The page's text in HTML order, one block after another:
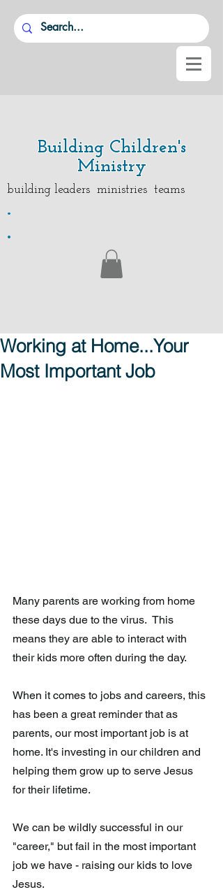
Building Children's
Ministry
building leaders ministries teams
.
.
Working at Home...Your
Most Important Job
Many parents are working from home
these days due to the virus.  This
means they are able to interact with
their kids more often during the day.
When it comes to jobs and careers, this
has been a great reminder that as
parents, our most important job is at
home. It's investing in our children and
helping them grow up to serve Jesus
for their lifetime.
We can be wildly successful in our
"career," but fail in the most important
job we have - raising our kids to love
Jesus.